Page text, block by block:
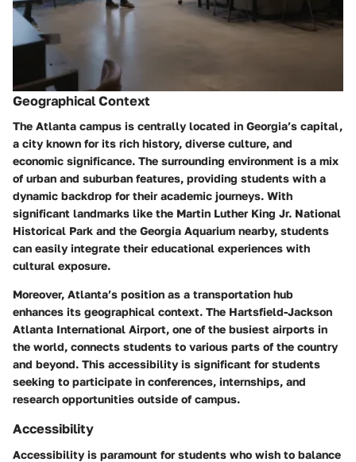
Geographical Context
The Atlanta campus is centrally located in Georgia’s capital,
a city known for its rich history, diverse culture, and
economic significance. The surrounding environment is a mix
of urban and suburban features, providing students with a
dynamic backdrop for their academic journeys. With
significant landmarks like the Martin Luther King Jr. National
Historical Park and the Georgia Aquarium nearby, students
can easily integrate their educational experiences with
cultural exposure.
Moreover, Atlanta’s position as a transportation hub
enhances its geographical context. The Hartsfield-Jackson
Atlanta International Airport, one of the busiest airports in
the world, connects students to various parts of the country
and beyond. This accessibility is significant for students
seeking to participate in conferences, internships, and
research opportunities outside of campus.
Accessibility
Accessibility is paramount for students who wish to balance